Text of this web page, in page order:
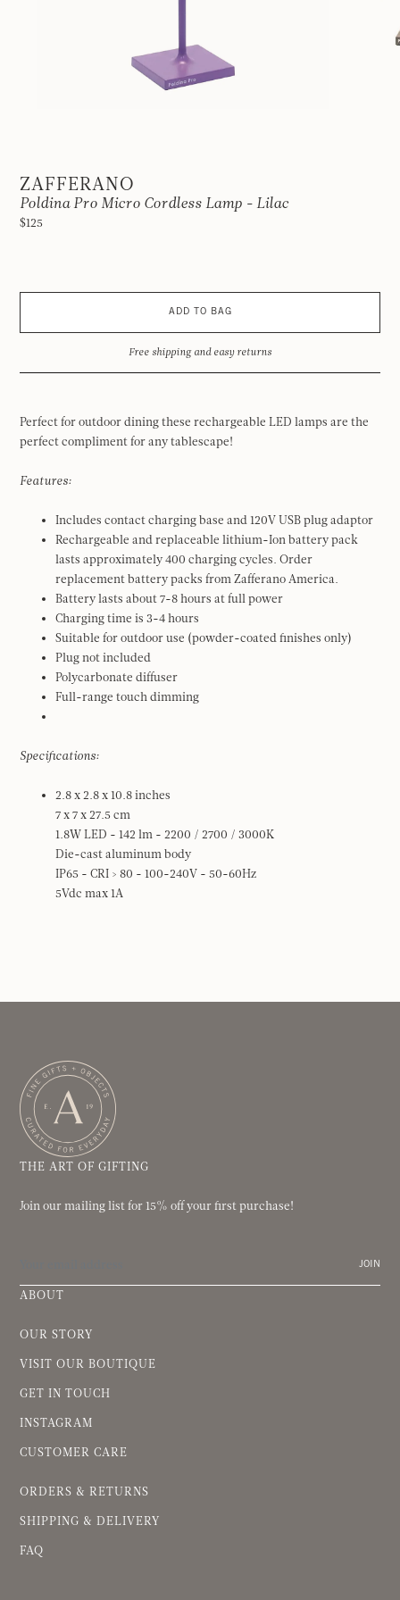
ZAFFERANO
Poldina Pro Micro Cordless Lamp - Lilac
$125
ADD TO BAG
Free shipping and easy returns
Perfect for outdoor dining these rechargeable LED lamps are the
perfect compliment for any tablescape!
Features:
Includes contact charging base and 120V USB plug adaptor
Rechargeable and replaceable lithium-Ion battery pack
lasts approximately 400 charging cycles. Order
replacement battery packs from Zafferano America.
Battery lasts about 7-8 hours at full power
Charging time is 3-4 hours
Suitable for outdoor use (powder-coated finishes only)
Plug not included
Polycarbonate diffuser
Full-range touch dimming
Specifications:
2.8 x 2.8 x 10.8 inches
7 x 7 x 27.5 cm
1.8W LED - 142 lm - 2200 / 2700 / 3000K
Die-cast aluminum body
IP65 - CRI > 80 - 100-240V - 50-60Hz
5Vdc max 1A
THE ART OF GIFTING
Join our mailing list for 15% off your first purchase!
JOIN
ABOUT
OUR STORY
VISIT OUR BOUTIQUE
GET IN TOUCH
INSTAGRAM
CUSTOMER CARE
ORDERS & RETURNS
SHIPPING & DELIVERY
FAQ